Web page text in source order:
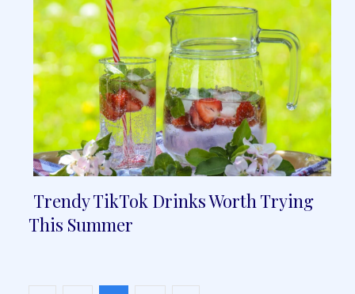
Section
Trendy TikTok Drinks Worth Trying
This Summer